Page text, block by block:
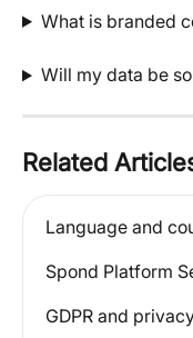
What is branded
Will my data be
Related
Language and
Spond Platform
GDPR and